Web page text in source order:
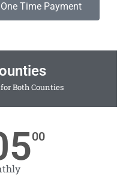
One Time Payment
Both Counties
00